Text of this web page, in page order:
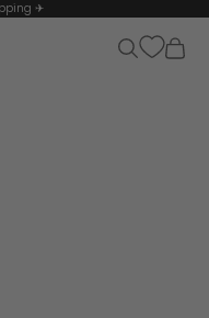
✈
SearchCart